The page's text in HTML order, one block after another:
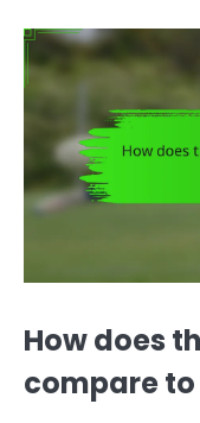
How does
compare